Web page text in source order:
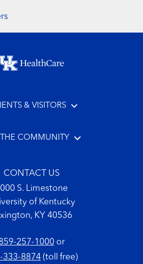
& VISITORS
COMMUNITY
CONTACT US
S. Limestone
of Kentucky
KY 40536
257-1000or
333-8874 (toll free)